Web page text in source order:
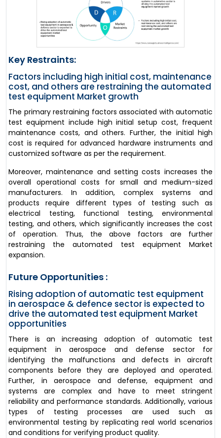
Key Restraints:
Factors including high initial cost, maintenance
cost, and others are restraining the automated
test equipment Market growth
The primary restraining factors associated with automatic
test equipment include high initial setup cost, frequent
maintenance costs, and others. Further, the initial high
cost is required for advanced hardware instruments and
customized software as per the requirement.
Moreover, maintenance and setting costs increases the
overall operational costs for small and medium-sized
manufacturers. In addition, complex systems and
products require different types of testing such as
electrical testing, functional testing, environmental
testing, and others, which significantly increases the cost
of operation. Thus, the above factors are further
restraining the automated test equipment Market
expansion.
Future Opportunities :
Rising adoption of automatic test equipment
in aerospace & defence sector is expected to
drive the automated test equipment Market
opportunities
There is an increasing adoption of automatic test
equipment in aerospace and defense sector for
identifying the malfunctions and defects in aircraft
components before they are deployed and operated.
Further, in aerospace and defense, equipment and
systems are complex and have to meet stringent
reliability and performance standards. Additionally, various
types of testing processes are used such as
environmental testing by replicating real world scenarios
and conditions for verifying product quality.